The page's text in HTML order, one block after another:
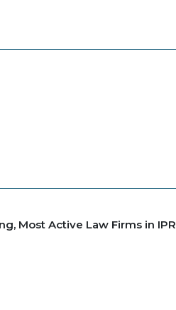
Most Active Law Firms in IPR